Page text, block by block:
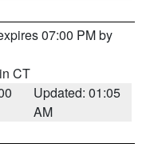
07:00 PM by
CT
Updated: 01:05
AM